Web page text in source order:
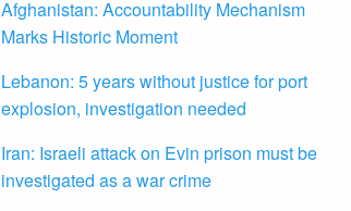
Afghanistan: Accountability Mechanism
Marks Historic Moment
Lebanon: 5 years without justice for port
explosion, investigation needed
Iran: Israeli attack on Evin prison must be
investigated as a war crime